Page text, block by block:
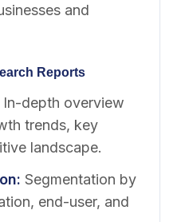
and
Reports
In-depth overview
trends, key
landscape.
: Segmentation by
end-user, and